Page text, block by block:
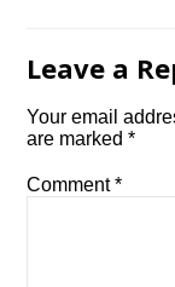
Leave a
Your email
are marked*
Comment*